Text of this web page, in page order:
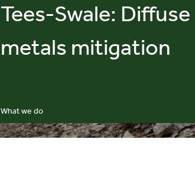
What we do
Tees-Swale: Diffuse
metals mitigation